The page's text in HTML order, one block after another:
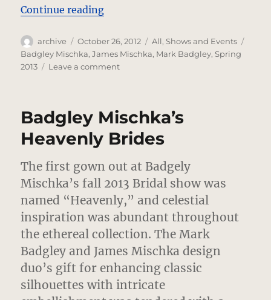
Continue reading“Badgley Mischka In The Forest”
Author
archive
Posted
on
October 26, 2012 Categories
All,Shows and Events
Badgley Mischka,James Mischka, Mark Badgley,Spring
2013
Leave a commenton
The
Forest
Badgley Mischka’s
Heavenly Brides
The first gown out at Badgely
Mischka’s fall 2013 Bridal show was
named “Heavenly,” and celestial
inspiration was abundant throughout
the ethereal collection. The Mark
Badgley and James Mischka design
duo’s gift for enhancing classic
silhouettes with intricate